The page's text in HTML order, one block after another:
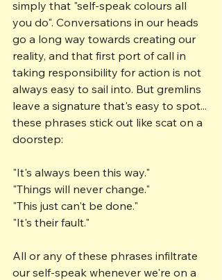
simply that "self-speak colours all
you do". Conversations in our heads
go a long way towards creating our
reality, and that first port of call in
taking responsibility for action is not
always easy to sail into. But gremlins
leave a signature that's easy to spot...
these phrases stick out like scat on a
doorstep:
"It's always been this way."
"Things will never change."
"This just can't be done."
"It's their fault."
All or any of these phrases infiltrate
our self-speak whenever we're on a